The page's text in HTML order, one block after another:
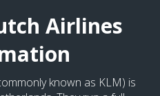
Airlines
known as KLM) is